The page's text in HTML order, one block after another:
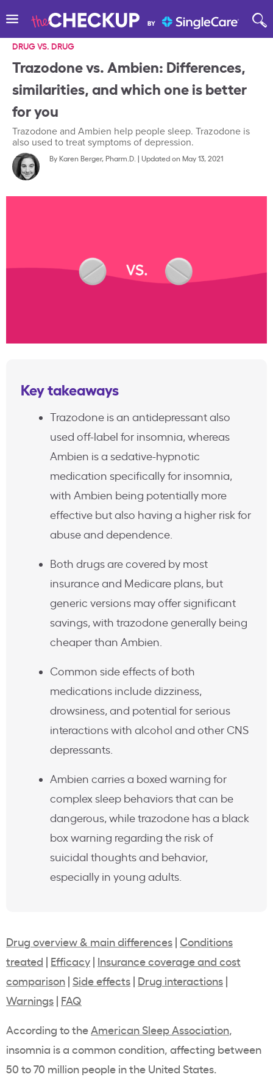
DRUG VS. DRUG
Trazodone vs. Ambien: Differences,
similarities, and which one is better
for you
Trazodone and Ambien help people sleep. Trazodone is
also used to treat symptoms of depression.
By Karen Berger, Pharm.D. | Updated on May 13, 2021
Key takeaways
Trazodone is an antidepressant also
used off-label for insomnia, whereas
Ambien is a sedative-hypnotic
medication specifically for insomnia,
with Ambien being potentially more
effective but also having a higher risk for
abuse and dependence.
Both drugs are covered by most
insurance and Medicare plans, but
generic versions may offer significant
savings, with trazodone generally being
cheaper than Ambien.
Common side effects of both
medications include dizziness,
drowsiness, and potential for serious
interactions with alcohol and other CNS
depressants.
Ambien carries a boxed warning for
complex sleep behaviors that can be
dangerous, while trazodone has a black
box warning regarding the risk of
suicidal thoughts and behavior,
especially in young adults.
Drug overview & main differences | Conditions
treated | Efficacy | Insurance coverage and cost
comparison | Side effects | Drug interactions |
Warnings | FAQ
According to theAmerican Sleep Association,
insomnia is a common condition, affecting between
50 to 70 million people in the United States.